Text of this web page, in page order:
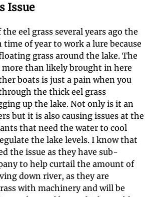
Issue
eel grass several years ago the
time of year to work a lure because
grass around the lake. The
more than likely brought in here
boats is just a pain when you
the thick eel grass
up the lake. Not only is it an
but it is also causing issues at the
that need the water to cool
the lake levels. I know that
the issue as they have sub-
to help curtail the amount of
down river, as they are
with machinery and will be